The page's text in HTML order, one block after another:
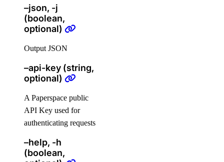
digitalocean_kubernetes_node_pool
digitalocean_loadbalancer
digitalocean_microdroplet
digitalocean_monitor_alert
digitalocean_nfs
digitalocean_nfs_access_point
digitalocean_nfs_attachment
digitalocean_nfs_snapshot
digitalocean_partner_attachment
–json, -j
(boolean,
optional)
Output JSON
–api-key (string,
optional)
A Paperspace public
API Key used for
authenticating requests
–help, -h
(boolean,